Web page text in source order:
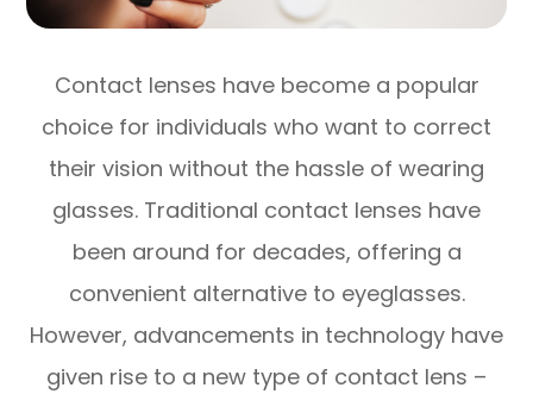
Contact lenses have become a popular
choice for individuals who want to correct
their vision without the hassle of wearing
glasses. Traditional contact lenses have
been around for decades, offering a
convenient alternative to eyeglasses.
However, advancements in technology have
given rise to a new type of contact lens –